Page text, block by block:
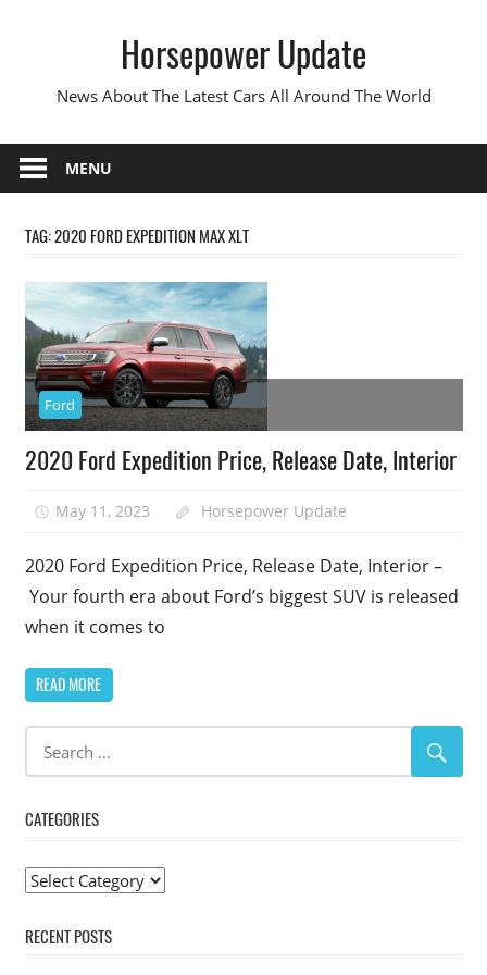
Horsepower Update
News About The Latest Cars All Around The World
MENU
TAG:2020 FORD EXPEDITION MAX XLT
Ford
2020 Ford Expedition Price, Release Date, Interior
May 11, 2023 Horsepower Update
2020 Ford Expedition Price, Release Date, Interior –
Your fourth era about Ford’s biggest SUV is released
when it comes to
READ MORE
CATEGORIES
Categories
RECENT POSTS